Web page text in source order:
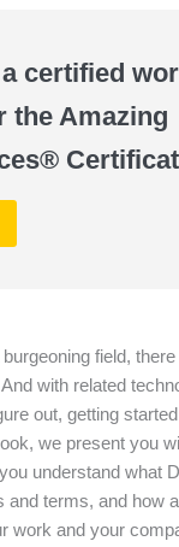
certified
the Amazing
field,
with related
out, getting
we present you
understand what
and terms, and how
work and your